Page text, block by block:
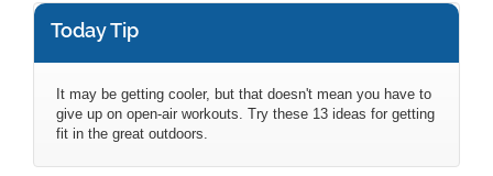
Today Tip
It may be getting cooler, but that doesn't mean you have to
give up on open-air workouts. Try these 13 ideas for getting
fit in the great outdoors.